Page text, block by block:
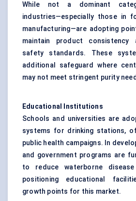
While not a dominant
industries—especially those in
manufacturing—are adopting
maintain product consistency
safety standards. These
additional safeguard where
may not meet stringent purity
Educational Institutions
Schools and universities are
systems for drinking stations,
public health campaigns. In
and government programs are
to reduce waterborne
positioning educational
growth points for this market.